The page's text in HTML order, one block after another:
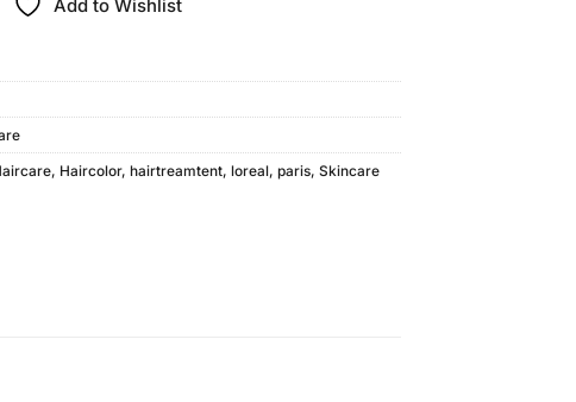
Add to Wishlist
, Haircolor, hairtreamtent, loreal, paris, Skincare